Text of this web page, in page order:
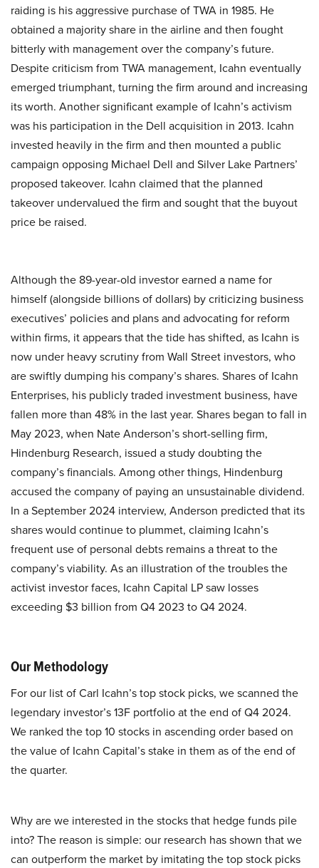
raiding is his aggressive purchase of TWA in 1985. He
obtained a majority share in the airline and then fought
bitterly with management over the company’s future.
Despite criticism from TWA management, Icahn eventually
emerged triumphant, turning the firm around and increasing
its worth. Another significant example of Icahn’s activism
was his participation in the Dell acquisition in 2013. Icahn
invested heavily in the firm and then mounted a public
campaign opposing Michael Dell and Silver Lake Partners’
proposed takeover. Icahn claimed that the planned
takeover undervalued the firm and sought that the buyout
price be raised.
Although the 89-year-old investor earned a name for
himself (alongside billions of dollars) by criticizing business
executives’ policies and plans and advocating for reform
within firms, it appears that the tide has shifted, as Icahn is
now under heavy scrutiny from Wall Street investors, who
are swiftly dumping his company’s shares. Shares of Icahn
Enterprises, his publicly traded investment business, have
fallen more than 48% in the last year. Shares began to fall in
May 2023, when Nate Anderson’s short-selling firm,
Hindenburg Research, issued a study doubting the
company’s financials. Among other things, Hindenburg
accused the company of paying an unsustainable dividend.
In a September 2024 interview, Anderson predicted that its
shares would continue to plummet, claiming Icahn’s
frequent use of personal debts remains a threat to the
company’s viability. As an illustration of the troubles the
activist investor faces, Icahn Capital LP saw losses
exceeding $3 billion from Q4 2023 to Q4 2024.
Our Methodology
For our list of Carl Icahn’s top stock picks, we scanned the
legendary investor’s 13F portfolio at the end of Q4 2024.
We ranked the top 10 stocks in ascending order based on
the value of Icahn Capital’s stake in them as of the end of
the quarter.
Why are we interested in the stocks that hedge funds pile
into? The reason is simple: our research has shown that we
can outperform the market by imitating the top stock picks